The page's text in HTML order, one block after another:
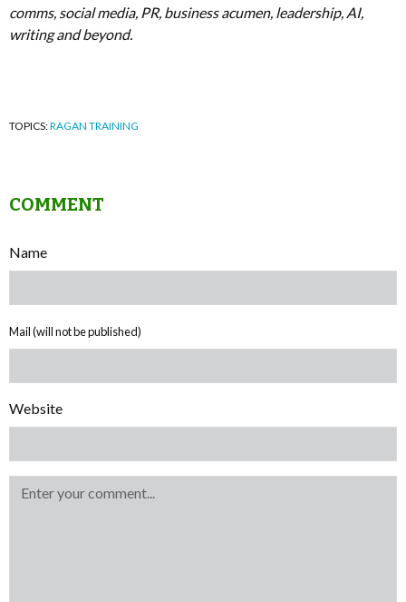
comms, social media, PR, business acumen, leadership, AI,
writing and beyond.
TOPICS:RAGAN TRAINING
COMMENT
Name
Mail (will not be published)
Website